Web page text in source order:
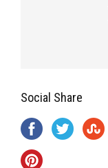
Social Share